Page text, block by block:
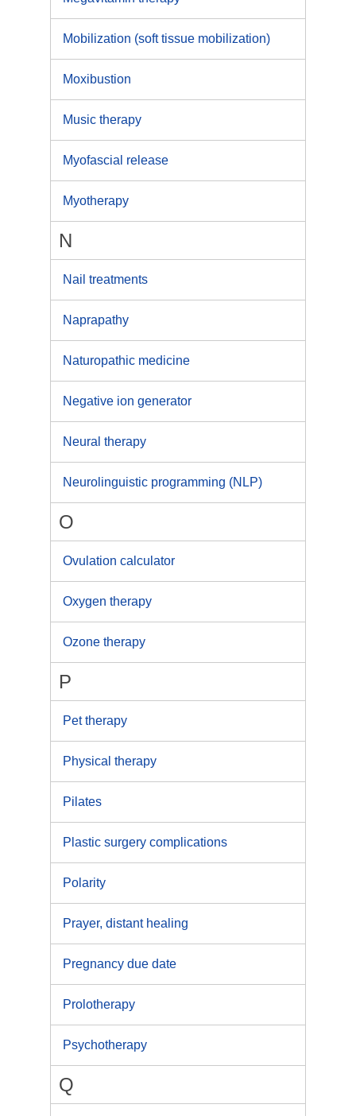
Mobilization (soft tissue mobilization)
Moxibustion
Music therapy
Myofascial release
Myotherapy
N
Nail treatments
Naprapathy
Naturopathic medicine
Negative ion generator
Neural therapy
Neurolinguistic programming (NLP)
O
Ovulation calculator
Oxygen therapy
Ozone therapy
P
Pet therapy
Physical therapy
Pilates
Plastic surgery complications
Polarity
Prayer, distant healing
Pregnancy due date
Prolotherapy
Psychotherapy
Q